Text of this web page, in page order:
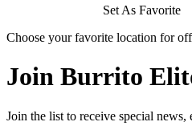
Set As Favorite
Choose your favorite location for
Join Burrito
Join the list to receive special news,